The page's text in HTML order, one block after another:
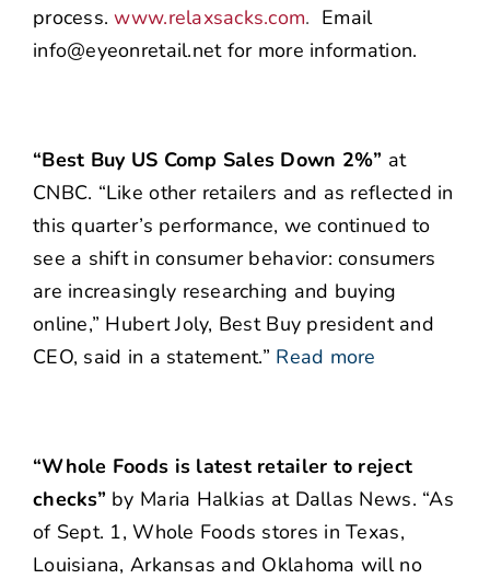
process.www.relaxsacks.com. Email
info@eyeonretail.net for more information.
“Best Buy US Comp Sales Down 2%” at
CNBC. “Like other retailers and as reflected in
this quarter’s performance, we continued to
see a shift in consumer behavior: consumers
are increasingly researching and buying
online,” Hubert Joly, Best Buy president and
CEO, said in a statement.” Read more
“Whole Foods is latest retailer to reject
checks” by Maria Halkias at Dallas News. “As
of Sept. 1, Whole Foods stores in Texas,
Louisiana, Arkansas and Oklahoma will no